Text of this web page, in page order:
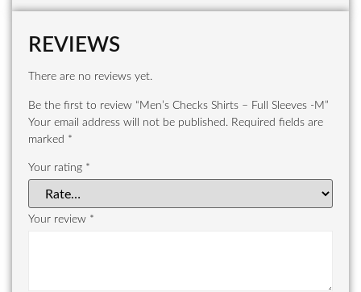
REVIEWS
There are no reviews yet.
Be the first to review “Men’s Checks Shirts – Full Sleeves -M”
Your email address will not be published. Required fields are
marked *
Your rating *
Your review *